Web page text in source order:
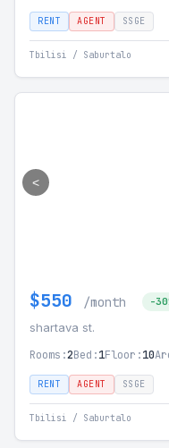
RENT AGENT SSGE
Tbilisi / Saburtalo
<
$550 /month -
shartava st.
Rooms:2Bed:1Floor:10
RENT AGENT SSGE
Tbilisi / Saburtalo